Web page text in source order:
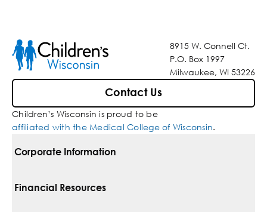
8915 W. Connell Ct.
P.O. Box 1997
Milwaukee, WI 53226
Contact Us
Children’s Wisconsin is proud to be
affiliated with the Medical College of Wisconsin.
Corporate Information
For Vendors
Financial Resources